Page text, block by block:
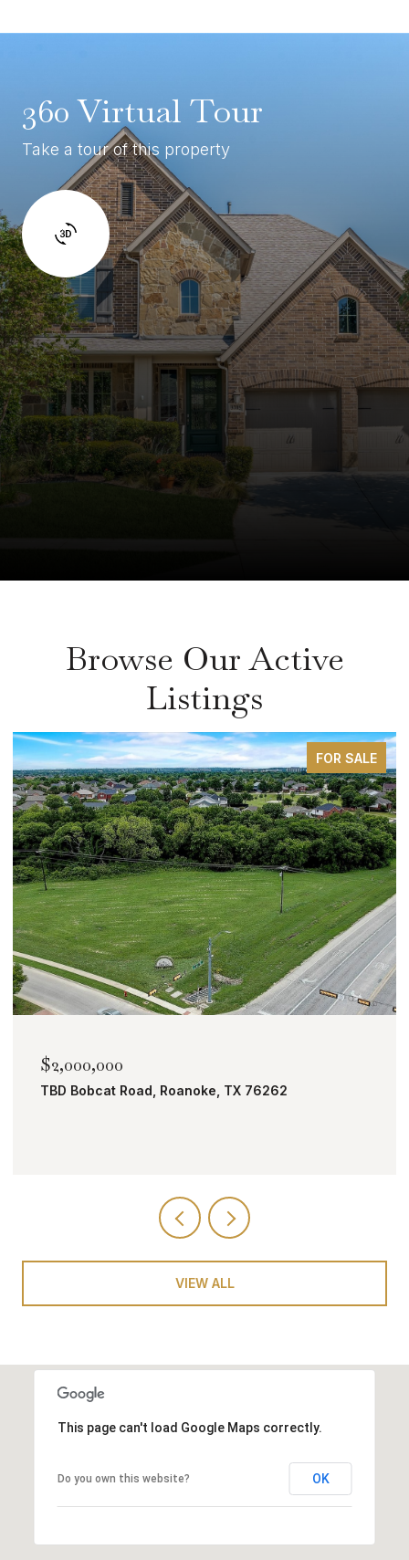
360 Virtual Tour
Take a tour of this property
Browse Our Active
Listings
FOR SALE
$2,000,000
TBD Bobcat Road, Roanoke, TX 76262
VIEW ALL
This page can't load Google Maps correctly.
Do you own this website? OK